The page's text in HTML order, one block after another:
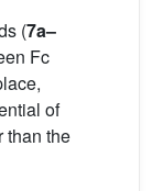
(7a–
Fc
of
than the